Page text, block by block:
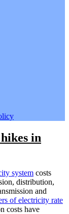
in
system costs
distribution,
and
of electricity rate
costs have